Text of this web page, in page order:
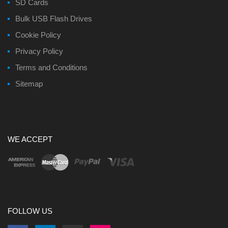
SD Cards
Bulk USB Flash Drives
Cookie Policy
Privacy Policy
Terms and Conditions
Sitemap
WE ACCEPT
FOLLOW US